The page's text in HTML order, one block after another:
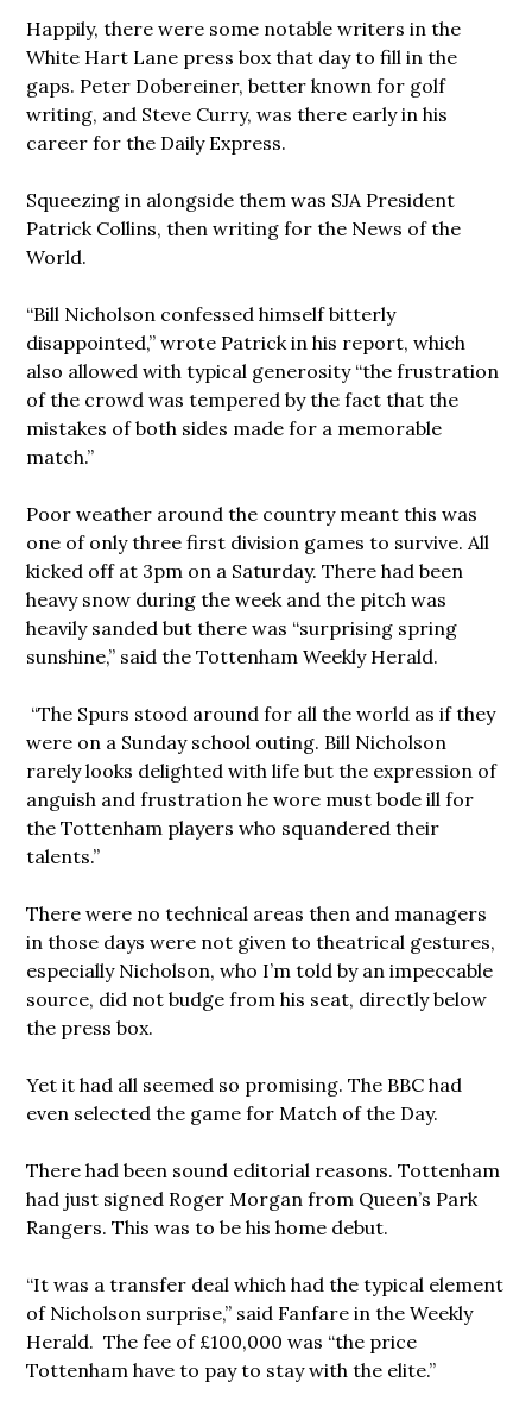
Happily, there were some notable writers in the
White Hart Lane press box that day to fill in the
gaps. Peter Dobereiner, better known for golf
writing, and Steve Curry, was there early in his
career for the Daily Express.
Squeezing in alongside them was SJA President
Patrick Collins, then writing for the News of the
World.
“Bill Nicholson confessed himself bitterly
disappointed,” wrote Patrick in his report, which
also allowed with typical generosity “the frustration
of the crowd was tempered by the fact that the
mistakes of both sides made for a memorable
match.”
Poor weather around the country meant this was
one of only three first division games to survive. All
kicked off at 3pm on a Saturday. There had been
heavy snow during the week and the pitch was
heavily sanded but there was “surprising spring
sunshine,” said the Tottenham Weekly Herald.
“The Spurs stood around for all the world as if they
were on a Sunday school outing. Bill Nicholson
rarely looks delighted with life but the expression of
anguish and frustration he wore must bode ill for
the Tottenham players who squandered their
talents.”
There were no technical areas then and managers
in those days were not given to theatrical gestures,
especially Nicholson, who I’m told by an impeccable
source, did not budge from his seat, directly below
the press box.
Yet it had all seemed so promising. The BBC had
even selected the game for Match of the Day.
There had been sound editorial reasons. Tottenham
had just signed Roger Morgan from Queen’s Park
Rangers. This was to be his home debut.
“It was a transfer deal which had the typical element
of Nicholson surprise,” said Fanfare in the Weekly
Herald. The fee of £100,000 was “the price
Tottenham have to pay to stay with the elite.”